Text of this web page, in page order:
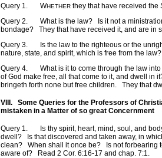
Query 1. WHETHER they that have received the
Query 2. What is the law? Is it not a ministration
bondage? They that have received it, and are in
Query 3. Is the law to the righteous or the
nature, state, and spirit, which is free from the law?
Query 4. What is it to come through the law into
of God make free, all that come to it, and dwell in
bringeth forth none but free children. They that
VIII. Some Queries for the Professors of
mistaken in a Matter of so great Concernment
Query 1. IS thy spirit, heart, mind, soul, and
dwell? Is that discovered and taken away, in
clean? When shall it once be? Is not forbearing
aware of? Read 2 Cor. 6:16-17 and chap. 7:1.